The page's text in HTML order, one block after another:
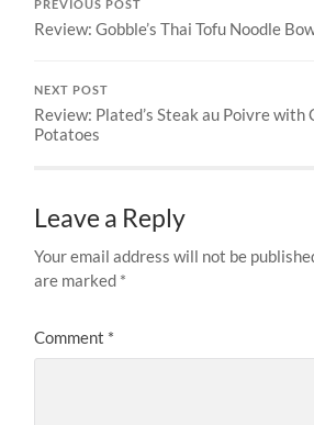
PREVIOUS POST
Review: Gobble’s Thai Tofu Noodle
NEXT POST
Review: Plated’s Steak au Poivre with
Potatoes
Leave a Reply
Your email address will not be
are marked *
Comment *